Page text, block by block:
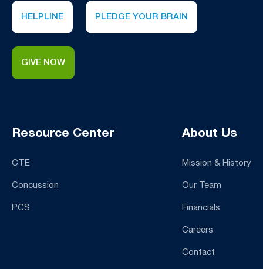
HELPLINE PLEDGE YOUR BRAIN
GIVE NOW
Resource Center
CTE
Concussion
PCS
About Us
Mission & History
Our Team
Financials
Careers
Contact